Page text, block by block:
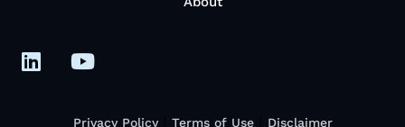
Privacy Policy Terms of Use Disclaimer